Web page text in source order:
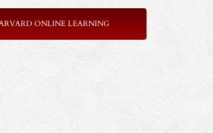
ONLINE LEARNING